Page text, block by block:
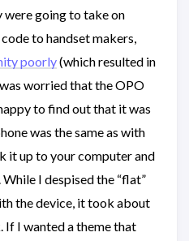
were going to take on
to handset makers,
poorly(which resulted in
worried that the OPO
to find out that it was
was the same as with
it up to your computer and
I despised the “flat”
the device, it took about
If I wanted a theme that